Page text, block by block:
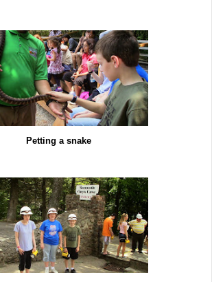
Petting a snake